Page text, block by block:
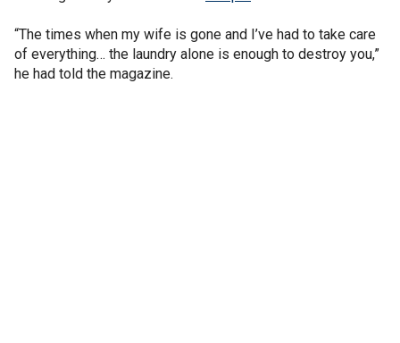
“The times when my wife is gone and I’ve had to take care
of everything… the laundry alone is enough to destroy you,”
he had told the magazine.